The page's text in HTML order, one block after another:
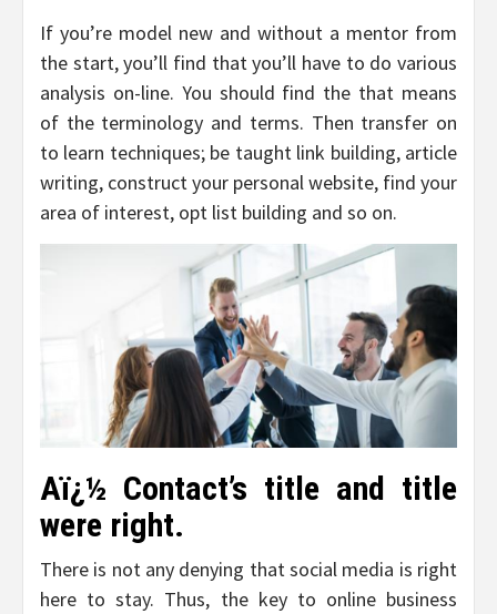
If you’re model new and without a mentor from
the start, you’ll find that you’ll have to do various
analysis on-line. You should find the that means
of the terminology and terms. Then transfer on
to learn techniques; be taught link building, article
writing, construct your personal website, find your
area of interest, opt list building and so on.
Aï¿½ Contact’s title and title
were right.
There is not any denying that social media is right
here to stay. Thus, the key to online business